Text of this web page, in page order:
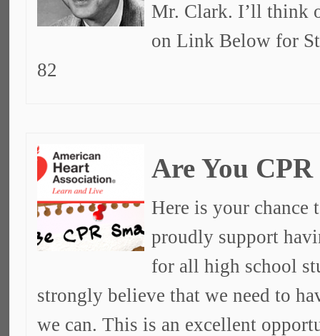
Mr. Clark. I’ll think
on Link Below for
82
Are You
Here is your chance
proudly support
for all high school
strongly believe that we need to
we can. This is an excellent